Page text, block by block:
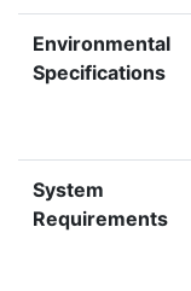
Environmental
Specifications
System
Requirements